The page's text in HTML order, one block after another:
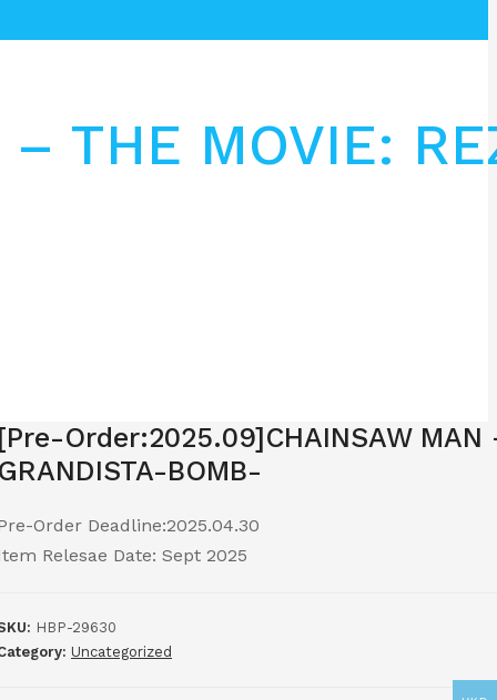
THE MOVIE:
[Pre-Order:2025.09]CHAINSAW MAN
GRANDISTA-BOMB-
Order Deadline:2025.04.30
Relesae Date: Sept 2025
HBP-29630
Uncategorized